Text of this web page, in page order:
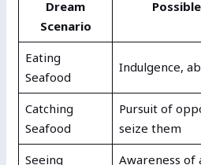
Dream
Scenario
Eating
Seafood
Indulgence,
Catching
Seafood
Pursuit of
seize them
Seeing
Awareness of